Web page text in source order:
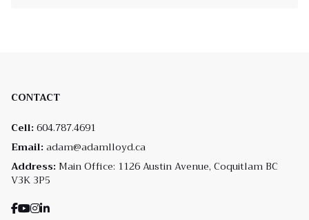
CONTACT
Cell: 604.787.4691
Email: adam@adamlloyd.ca
Address: Main Office: 1126 Austin Avenue, Coquitlam BC
V3K 3P5